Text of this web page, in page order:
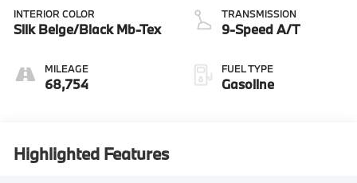
INTERIOR COLOR
Silk Beige/Black Mb-Tex
MILEAGE
68,754
TRANSMISSION
9-Speed A/T
FUEL TYPE
Gasoline
Highlighted Features